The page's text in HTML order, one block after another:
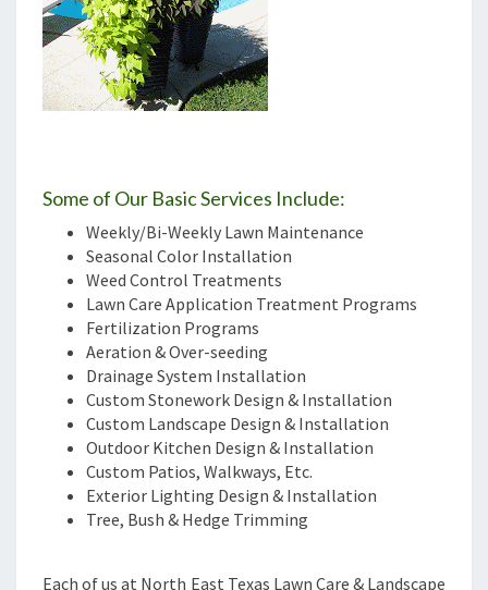
Some of Our Basic Services Include:
Weekly/Bi-Weekly Lawn Maintenance
Seasonal Color Installation
Weed Control Treatments
Lawn Care Application Treatment Programs
Fertilization Programs
Aeration & Over-seeding
Drainage System Installation
Custom Stonework Design & Installation
Custom Landscape Design & Installation
Outdoor Kitchen Design & Installation
Custom Patios, Walkways, Etc.
Exterior Lighting Design & Installation
Tree, Bush & Hedge Trimming
Each of us at North East Texas Lawn Care & Landscape